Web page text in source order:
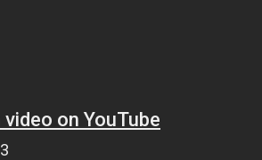
on YouTube